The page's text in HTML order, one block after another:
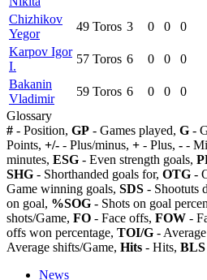
Chizhikov
Yegor
49 Toros 3 0 0 0
Karpov Igor
I.
57 Toros 6 0 0 0
Bakanin
Vladimir
59 Toros 6 0 0 0
Glossary
# - Position, GP - Games played, G -
Points, +/- - Plus/minus, + - Plus, - -
minutes, ESG - Even strength goals,
SHG - Shorthanded goals for, OTG -
Game winning goals, SDS - Shootuts
on goal, %SOG - Shots on goal
shots/Game, FO - Face offs, FOW -
offs won percentage, TOI/G -
Average shifts/Game, Hits - Hits, BLS
News